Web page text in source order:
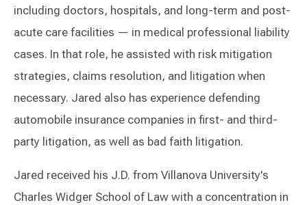
including doctors, hospitals, and long-term and post-
acute care facilities — in medical professional liability
cases. In that role, he assisted with risk mitigation
strategies, claims resolution, and litigation when
necessary. Jared also has experience defending
automobile insurance companies in first- and third-
party litigation, as well as bad faith litigation.
Jared received his J.D. from Villanova University's
Charles Widger School of Law with a concentration in